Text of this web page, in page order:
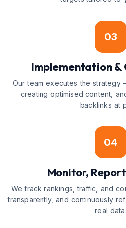
03
Implementation
Our team executes the strategy
creating optimised content,
backlinks at
04
Monitor,
We track rankings, traffic, and
transparently, and continuously
real data.